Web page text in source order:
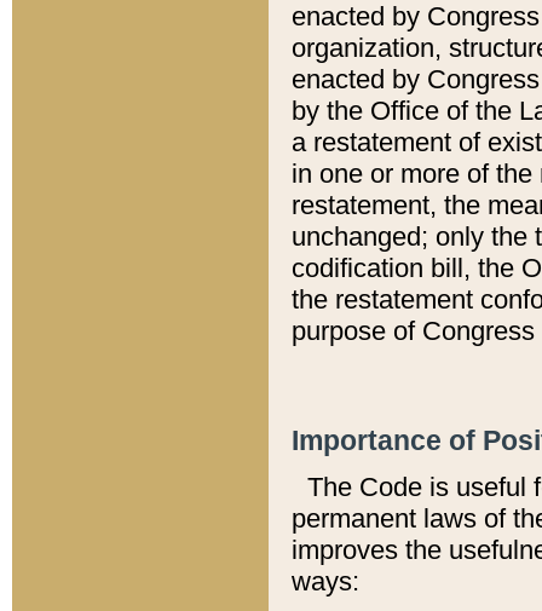
enacted by
organization,
enacted by
by the Office of the
a restatement of
in one or more of
restatement, the
unchanged; only the
codification bill, the
the restatement
purpose of
Importance of
The Code is useful
permanent laws of
improves the
ways: